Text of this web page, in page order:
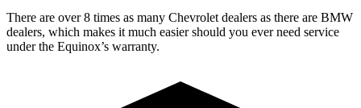
There are over 8 times as many Chevrolet dealers as there are BMW
dealers, which makes it much easier should you ever need service
under the Equinox’s warranty.